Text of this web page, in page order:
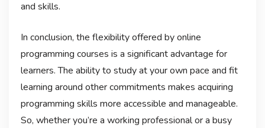
and skills.
In conclusion, the flexibility offered by online
programming courses is a significant advantage for
learners. The ability to study at your own pace and fit
learning around other commitments makes acquiring
programming skills more accessible and manageable.
So, whether you’re a working professional or a busy